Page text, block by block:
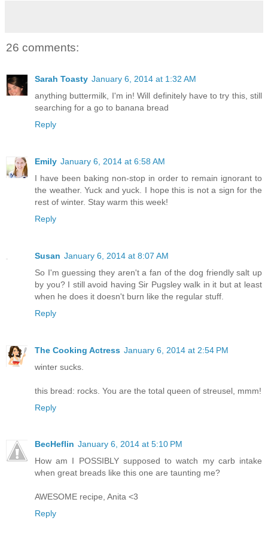
26 comments:
Sarah Toasty January 6, 2014 at 1:32 AM
anything buttermilk, I'm in! Will definitely have to try this, still
searching for a go to banana bread
Reply
Emily January 6, 2014 at 6:58 AM
I have been baking non-stop in order to remain ignorant to
the weather. Yuck and yuck. I hope this is not a sign for the
rest of winter. Stay warm this week!
Reply
Susan January 6, 2014 at 8:07 AM
So I'm guessing they aren't a fan of the dog friendly salt up
by you? I still avoid having Sir Pugsley walk in it but at least
when he does it doesn't burn like the regular stuff.
Reply
The Cooking Actress January 6, 2014 at 2:54 PM
winter sucks.
this bread: rocks. You are the total queen of streusel, mmm!
Reply
BecHeflin January 6, 2014 at 5:10 PM
How am I POSSIBLY supposed to watch my carb intake
when great breads like this one are taunting me?
AWESOME recipe, Anita <3
Reply